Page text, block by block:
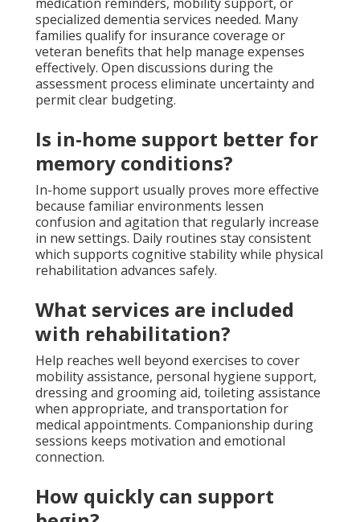
specialized dementia services needed. Many
families qualify for insurance coverage or
veteran benefits that help manage expenses
effectively. Open discussions during the
assessment process eliminate uncertainty and
permit clear budgeting.
Is in-home support better for
memory conditions?
In-home support usually proves more effective
because familiar environments lessen
confusion and agitation that regularly increase
in new settings. Daily routines stay consistent
which supports cognitive stability while physical
rehabilitation advances safely.
What services are included
with rehabilitation?
Help reaches well beyond exercises to cover
mobility assistance, personal hygiene support,
dressing and grooming aid, toileting assistance
when appropriate, and transportation for
medical appointments. Companionship during
sessions keeps motivation and emotional
connection.
How quickly can support